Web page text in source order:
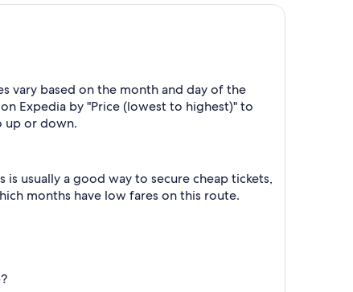
vary based on the month and day of the
Expedia by "Price (lowest to highest)" to
up or down.
usually a good way to secure cheap tickets,
months have low fares on this route.